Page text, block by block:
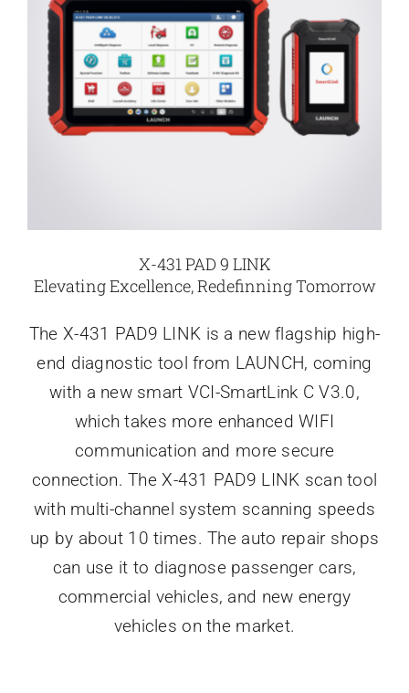
X-431 PAD 9 LINK
Elevating Excellence, Redefinning Tomorrow
The X-431 PAD9 LINK is a new flagship high-
end diagnostic tool from LAUNCH, coming
with a new smart VCI-SmartLink C V3.0,
which takes more enhanced WIFI
communication and more secure
connection. The X-431 PAD9 LINK scan tool
with multi-channel system scanning speeds
up by about 10 times. The auto repair shops
can use it to diagnose passenger cars,
commercial vehicles, and new energy
vehicles on the market.